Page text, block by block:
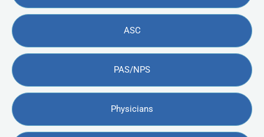
ASC
PAS/NPS
Physicians